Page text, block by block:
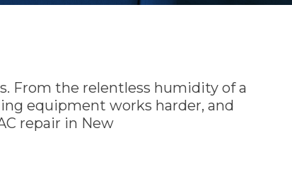
From the relentless humidity of a
equipment works harder, and
repair in New